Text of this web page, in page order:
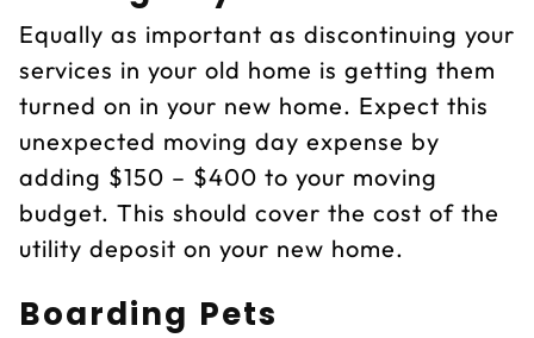
Equally as important as discontinuing your
services in your old home is getting them
turned on in your new home. Expect this
unexpected moving day expense by
adding $150 – $400 to your moving
budget. This should cover the cost of the
utility deposit on your new home.
Boarding Pets